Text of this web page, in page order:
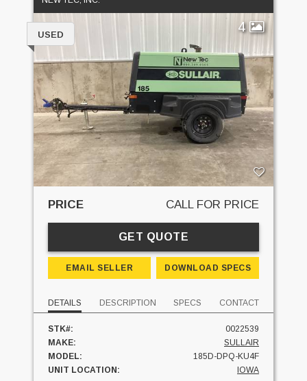
4
USED
PRICE CALL FOR PRICE
GET QUOTE
EMAIL SELLER DOWNLOAD SPECS
DETAILS DESCRIPTION SPECS CONTACT
STK#:
0022539
MAKE:
SULLAIR
MODEL:
185D-DPQ-KU4F
UNIT LOCATION:
IOWA